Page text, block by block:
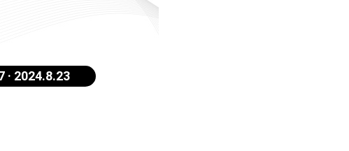
· 2024.8.23